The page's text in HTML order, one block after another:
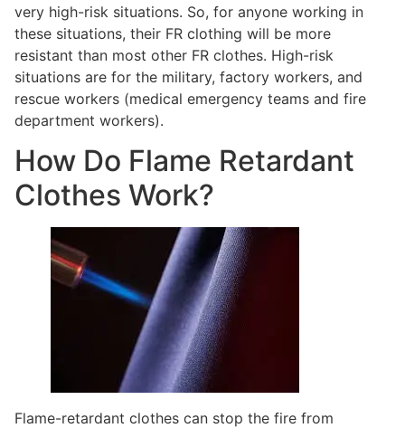
very high-risk situations. So, for anyone working in
these situations, their FR clothing will be more
resistant than most other FR clothes. High-risk
situations are for the military, factory workers, and
rescue workers (medical emergency teams and fire
department workers).
How Do Flame Retardant
Clothes Work?
Flame-retardant clothes can stop the fire from